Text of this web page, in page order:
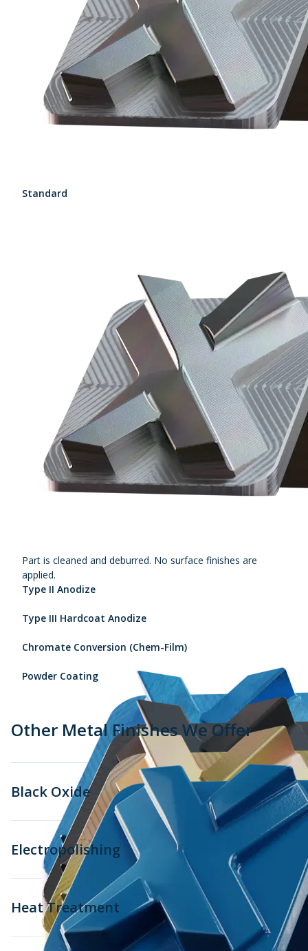
Standard
Part is cleaned and deburred. No surface finishes are
applied.
Type II Anodize
Type III Hardcoat Anodize
Chromate Conversion (Chem-Film)
Powder Coating
Other Metal Finishes We Offer
Black Oxide
Electropolishing
Heat Treatment